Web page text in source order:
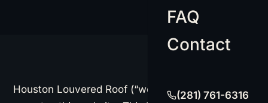
FAQ
Contact
(281) 761-6316
Houston Louvered Roof (“we,” “us,” or “our”)